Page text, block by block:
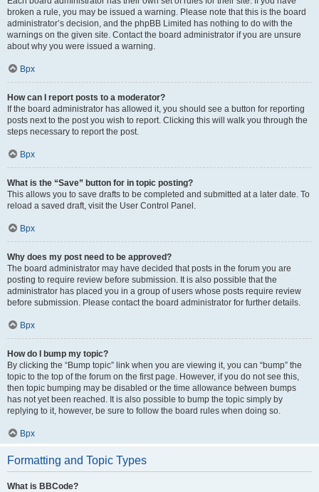
broken a rule, you may be issued a warning. Please note that this is the board
administrator’s decision, and the phpBB Limited has nothing to do with the
warnings on the given site. Contact the board administrator if you are unsure
about why you were issued a warning.
Врх
How can I report posts to a moderator?
If the board administrator has allowed it, you should see a button for reporting
posts next to the post you wish to report. Clicking this will walk you through the
steps necessary to report the post.
Врх
What is the “Save” button for in topic posting?
This allows you to save drafts to be completed and submitted at a later date. To
reload a saved draft, visit the User Control Panel.
Врх
Why does my post need to be approved?
The board administrator may have decided that posts in the forum you are
posting to require review before submission. It is also possible that the
administrator has placed you in a group of users whose posts require review
before submission. Please contact the board administrator for further details.
Врх
How do I bump my topic?
By clicking the “Bump topic” link when you are viewing it, you can “bump” the
topic to the top of the forum on the first page. However, if you do not see this,
then topic bumping may be disabled or the time allowance between bumps
has not yet been reached. It is also possible to bump the topic simply by
replying to it, however, be sure to follow the board rules when doing so.
Врх
Formatting and Topic Types
What is BBCode?